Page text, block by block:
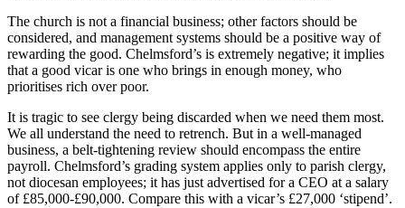
The church is not a financial business; other factors should be
considered, and management systems should be a positive way of
rewarding the good. Chelmsford’s is extremely negative; it implies
that a good vicar is one who brings in enough money, who
prioritises rich over poor.
It is tragic to see clergy being discarded when we need them most.
We all understand the need to retrench. But in a well-managed
business, a belt-tightening review should encompass the entire
payroll. Chelmsford’s grading system applies only to parish clergy,
not diocesan employees; it has just advertised for a CEO at a salary
of £85,000-£90,000. Compare this with a vicar’s £27,000 ‘stipend’.